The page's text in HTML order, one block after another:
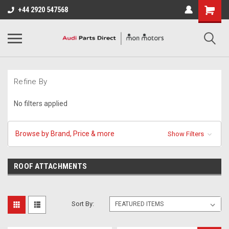
+44 2920 547568
Refine By
No filters applied
Browse by Brand, Price & more Show Filters
ROOF ATTACHMENTS
Sort By: